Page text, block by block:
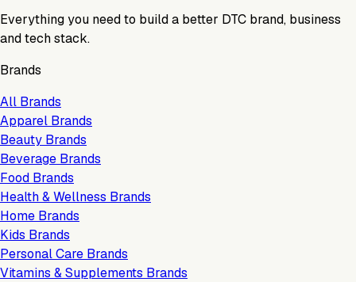
Everything you need to build a better DTC brand, business
and tech stack.
Brands
All Brands
Apparel Brands
Beauty Brands
Beverage Brands
Food Brands
Health & Wellness Brands
Home Brands
Kids Brands
Personal Care Brands
Vitamins & Supplements Brands